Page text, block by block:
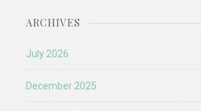
ARCHIVES
July 2026
December 2025